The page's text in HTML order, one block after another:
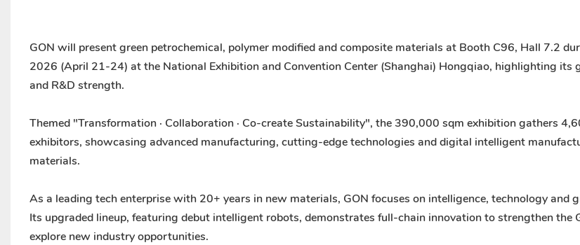
GON will present green petrochemical, polymer modified and composite materials at Booth C96, Hall 7.2
2026 (April 21-24) at the National Exhibition and Convention Center (Shanghai) Hongqiao, highlighting its
and R&D strength.
Themed "Transformation · Collaboration · Co-create Sustainability", the 390,000 sqm exhibition gathers
exhibitors, showcasing advanced manufacturing, cutting-edge technologies and digital intelligent
materials.
As a leading tech enterprise with 20+ years in new materials, GON focuses on intelligence, technology and
Its upgraded lineup, featuring debut intelligent robots, demonstrates full-chain innovation to strengthen the
explore new industry opportunities.